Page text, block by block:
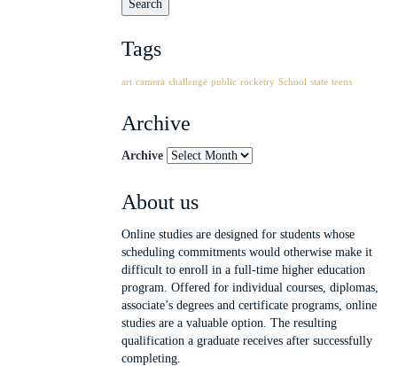
Tags
art camera challenge public rocketry School state teens
Archive
Archive
About us
Online studies are designed for students whose
scheduling commitments would otherwise make it
difficult to enroll in a full-time higher education
program. Offered for individual courses, diplomas,
associate’s degrees and certificate programs, online
studies are a valuable option. The resulting
qualification a graduate receives after successfully
completing.